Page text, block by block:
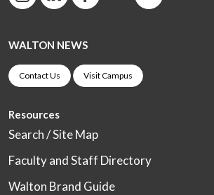
WALTON NEWS
Contact Us Visit Campus
Resources
Search / Site Map
Faculty and Staff Directory
Walton Brand Guide